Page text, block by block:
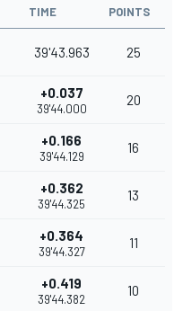
TIME POINTS
39'43.963 25
+0.037
39'44.000
20
+0.166
39'44.129
16
+0.362
39'44.325
13
+0.364
39'44.327
11
+0.419
39'44.382
10